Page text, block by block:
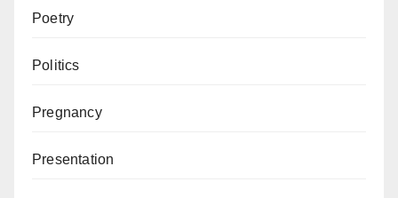
Poetry
Politics
Pregnancy
Presentation